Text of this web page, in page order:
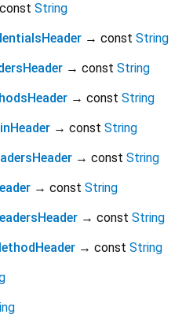
String
→ const String
→ const String
→ const String
→ const String
→ const String
→ const String
→ const String
→ const String